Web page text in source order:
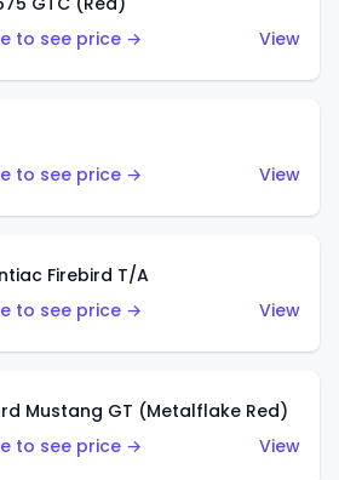
to see price →
View
to see price →
View
Firebird T/A
to see price →
View
Mustang GT (Metalflake Red)
to see price →
View